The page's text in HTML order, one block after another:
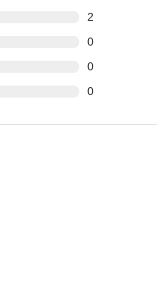
2
0
0
0